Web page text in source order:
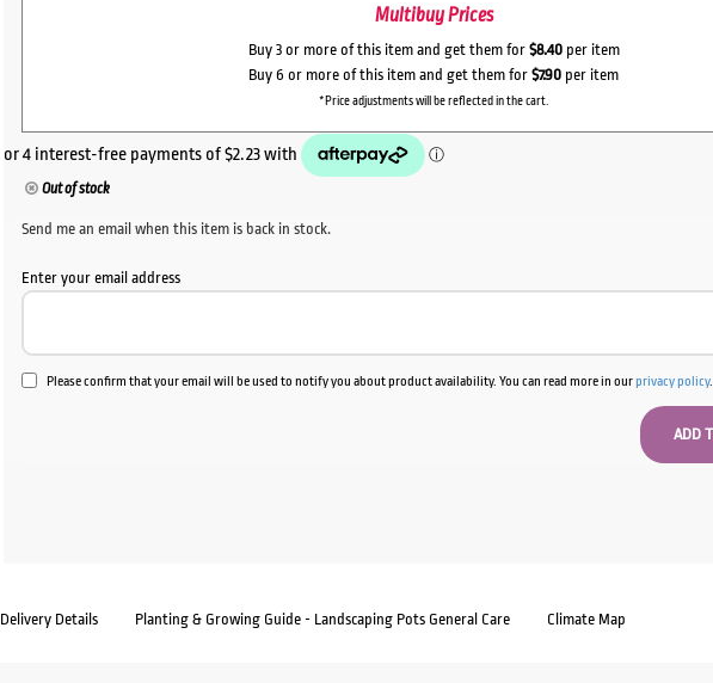
Multibuy Prices
Buy 3 or more of this item and get them for $8.40per item
Buy 6 or more of this item and get them for $7.90 per item
*Price adjustments will be reflected in the cart.
Out of stock
Send me an email when this item is back in stock.
Enter your email address
Please confirm that your email will be used to notify you about product availability. You can read more in ourprivacy policy.
Delivery Details Planting & Growing Guide - Landscaping Pots General Care Climate Map